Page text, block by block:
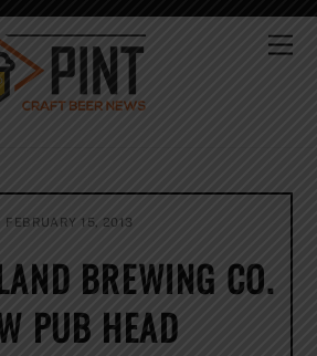
FEBRUARY 15, 2013
BREWING CO.
PUB HEAD